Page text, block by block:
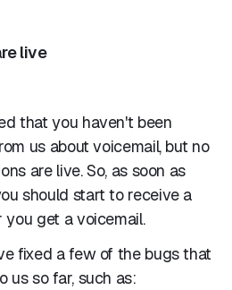
live
that you haven't been
us about voicemail, but no
are live. So, as soon as
should start to receive a
get a voicemail.
fixed a few of the bugs that
us so far, such as: